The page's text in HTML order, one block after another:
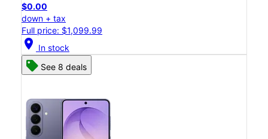
$0.00
down + tax
Full price: $1,099.99
location_on In stock
See 8 deals